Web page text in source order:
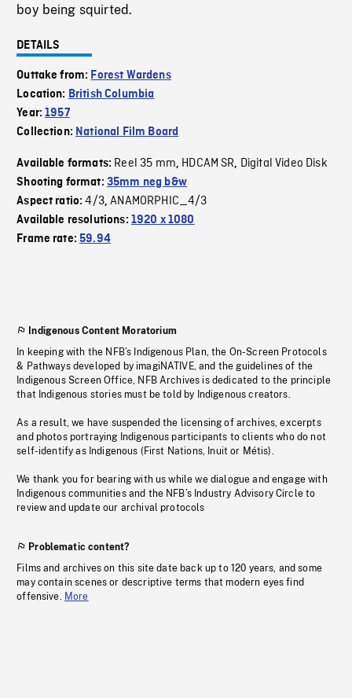
boy being squirted.
DETAILS
Outtake from: Forest Wardens
Location: British Columbia
Year:1957
Collection: National Film Board
Available formats: Reel 35 mm, HDCAM SR, Digital Video Disk
Shooting format: 35mm neg b&w
Aspect ratio:4/3,ANAMORPHIC_4/3
Available resolutions: 1920 x 1080
Frame rate:59.94
Indigenous Content Moratorium
In keeping with the NFB’s Indigenous Plan, the On-Screen Protocols
& Pathways developed by imagiNATIVE, and the guidelines of the
Indigenous Screen Office, NFB Archives is dedicated to the principle
that Indigenous stories must be told by Indigenous creators.
As a result, we have suspended the licensing of archives, excerpts
and photos portraying Indigenous participants to clients who do not
self-identify as Indigenous (First Nations, Inuit or Métis).
We thank you for bearing with us while we dialogue and engage with
Indigenous communities and the NFB’s Industry Advisory Circle to
review and update our archival protocols
Problematic content?
Films and archives on this site date back up to 120 years, and some
may contain scenes or descriptive terms that modern eyes find
offensive. More